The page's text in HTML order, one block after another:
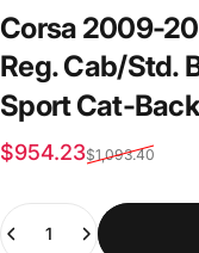
Corsa 2009-
Reg.Cab/Std.
SportCat-Back
Sale price
$954.23
Regular price
$1,093.40
Quantity